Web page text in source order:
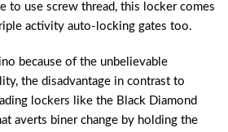
to use screw thread, this locker comes
activity auto-locking gates too.
because of the unbelievable
the disadvantage in contrast to
lockers like the Black Diamond
averts biner change by holding the